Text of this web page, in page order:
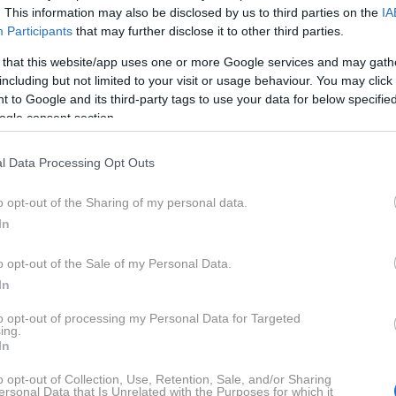
This information may also be disclosed by us to third parties on the
Participants that may further disclose it to other third parties.
that this website/app uses one or more Google services and may
but not limited to your visit or usage behaviour. You may
to Google and its third-party tags to use your data for below
consent section.
Data Processing Opt Outs
opt-out of the Sharing of my personal data.
opt-out of the Sale of my Personal Data.
opt-out of processing my Personal Data for Targeted
opt-out of Collection, Use, Retention, Sale, and/or Sharing
Data that Is Unrelated with the Purposes for which it
J K L M N O P R S Š T V W
Y
Z